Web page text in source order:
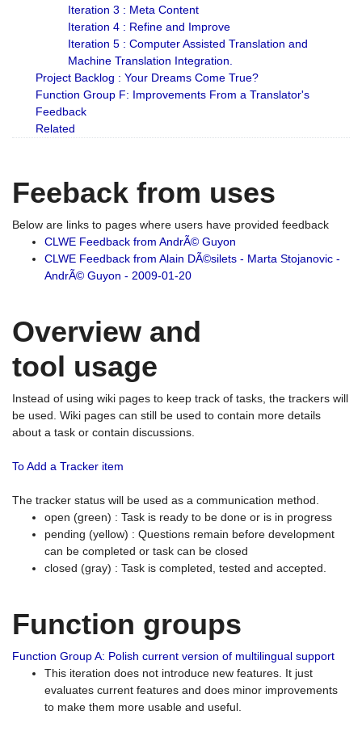
Iteration 3 : Meta Content
Iteration 4 : Refine and Improve
Iteration 5 : Computer Assisted Translation and
Machine Translation Integration.
Project Backlog : Your Dreams Come True?
Function Group F: Improvements From a Translator's
Feedback
Related
Feeback from uses
Below are links to pages where users have provided feedback
CLWE Feedback from AndrÃ© Guyon
CLWE Feedback from Alain DÃ©silets - Marta Stojanovic -
AndrÃ© Guyon - 2009-01-20
Overview and
tool usage
Instead of using wiki pages to keep track of tasks, the trackers will
be used. Wiki pages can still be used to contain more details
about a task or contain discussions.
To Add a Tracker item
The tracker status will be used as a communication method.
open (green) : Task is ready to be done or is in progress
pending (yellow) : Questions remain before development
can be completed or task can be closed
closed (gray) : Task is completed, tested and accepted.
Function groups
Function Group A: Polish current version of multilingual support
This iteration does not introduce new features. It just
evaluates current features and does minor improvements
to make them more usable and useful.